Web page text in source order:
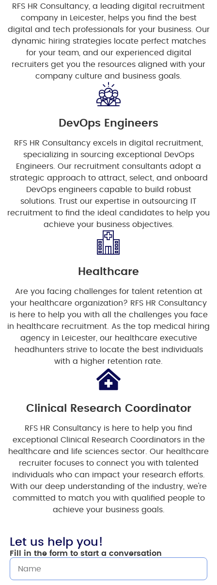
RFS HR Consultancy, a leading digital recruitment
company in Leicester, helps you find the best
digital and tech professionals for your business. Our
dynamic hiring strategies locate perfect matches
for your team, and our experienced digital
recruiters get you the resources aligned with your
company culture and business goals.
DevOps Engineers
RFS HR Consultancy excels in digital recruitment,
specializing in sourcing exceptional DevOps
Engineers. Our recruitment consultants adopt a
strategic approach to attract, select, and onboard
DevOps engineers capable to build robust
solutions. Trust our expertise in outsourcing IT
recruitment to find the ideal candidates to help you
achieve your business objectives.
Healthcare
Are you facing challenges for talent retention at
your healthcare organization? RFS HR Consultancy
is here to help you with all the challenges you face
in healthcare recruitment. As the top medical hiring
agency in Leicester, our healthcare executive
headhunters strive to locate the best individuals
with a higher retention rate.
Clinical Research Coordinator
RFS HR Consultancy is here to help you find
exceptional Clinical Research Coordinators in the
healthcare and life sciences sector. Our healthcare
recruiter focuses to connect you with talented
individuals who can impact your research efforts.
With our deep understanding of the industry, we're
committed to match you with qualified people to
achieve your business goals.
Let us help you!
Fill in the form to start a conversation